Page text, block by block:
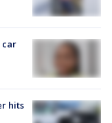
car
hits